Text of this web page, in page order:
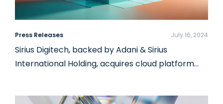
Press Releases July 16, 2024
Sirius Digitech, backed by Adani & Sirius
International Holding, acquires cloud platform…